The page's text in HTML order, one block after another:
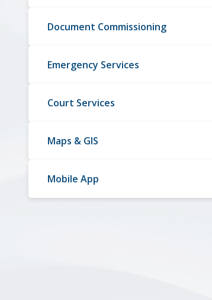
Document Commissioning
Emergency Services
Court Services
Maps & GIS
Mobile App